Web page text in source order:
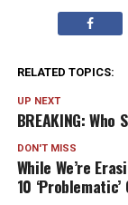
RELATED TOPICS:
UP NEXT
BREAKING:
DON'T MISS
While We’re
10